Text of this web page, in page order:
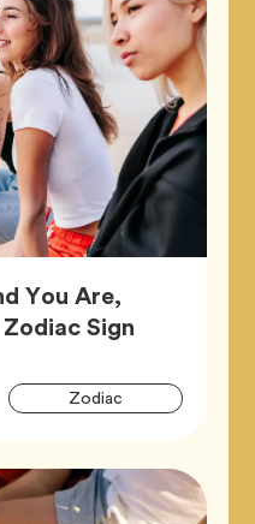
You Are,
Sign
ZodiacTag